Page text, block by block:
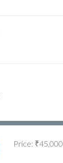
Price: ₹45,000